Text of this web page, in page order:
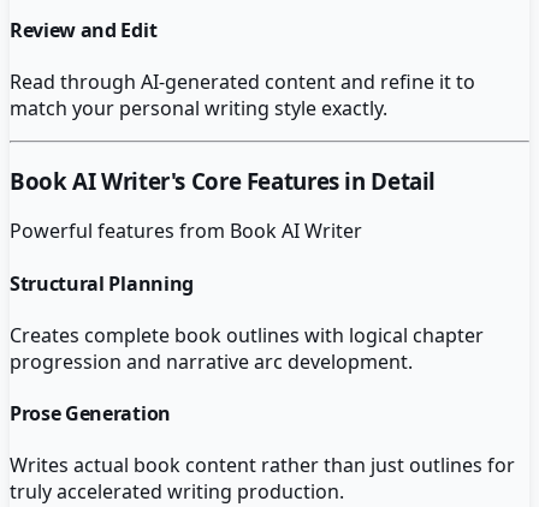
Review and Edit
Read through AI-generated content and refine it to
match your personal writing style exactly.
Book AI Writer's Core Features in Detail
Powerful features from Book AI Writer
Structural Planning
Creates complete book outlines with logical chapter
progression and narrative arc development.
Prose Generation
Writes actual book content rather than just outlines for
truly accelerated writing production.